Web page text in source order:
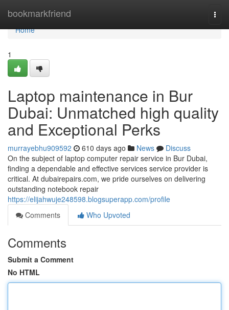
bookmarkfriend
Home
Home
1
Laptop maintenance in Bur
Dubai: Unmatched high quality
and Exceptional Perks
murrayebhu909592 610 days ago News
Discuss
On the subject of laptop computer repair service in Bur Dubai,
finding a dependable and effective services service provider is
critical. At dubairepairs.com, we pride ourselves on delivering
outstanding notebook repair
https://elijahwuje248598.blogsuperapp.com/profile
Comments
Who Upvoted
Comments
Submit a Comment
No HTML